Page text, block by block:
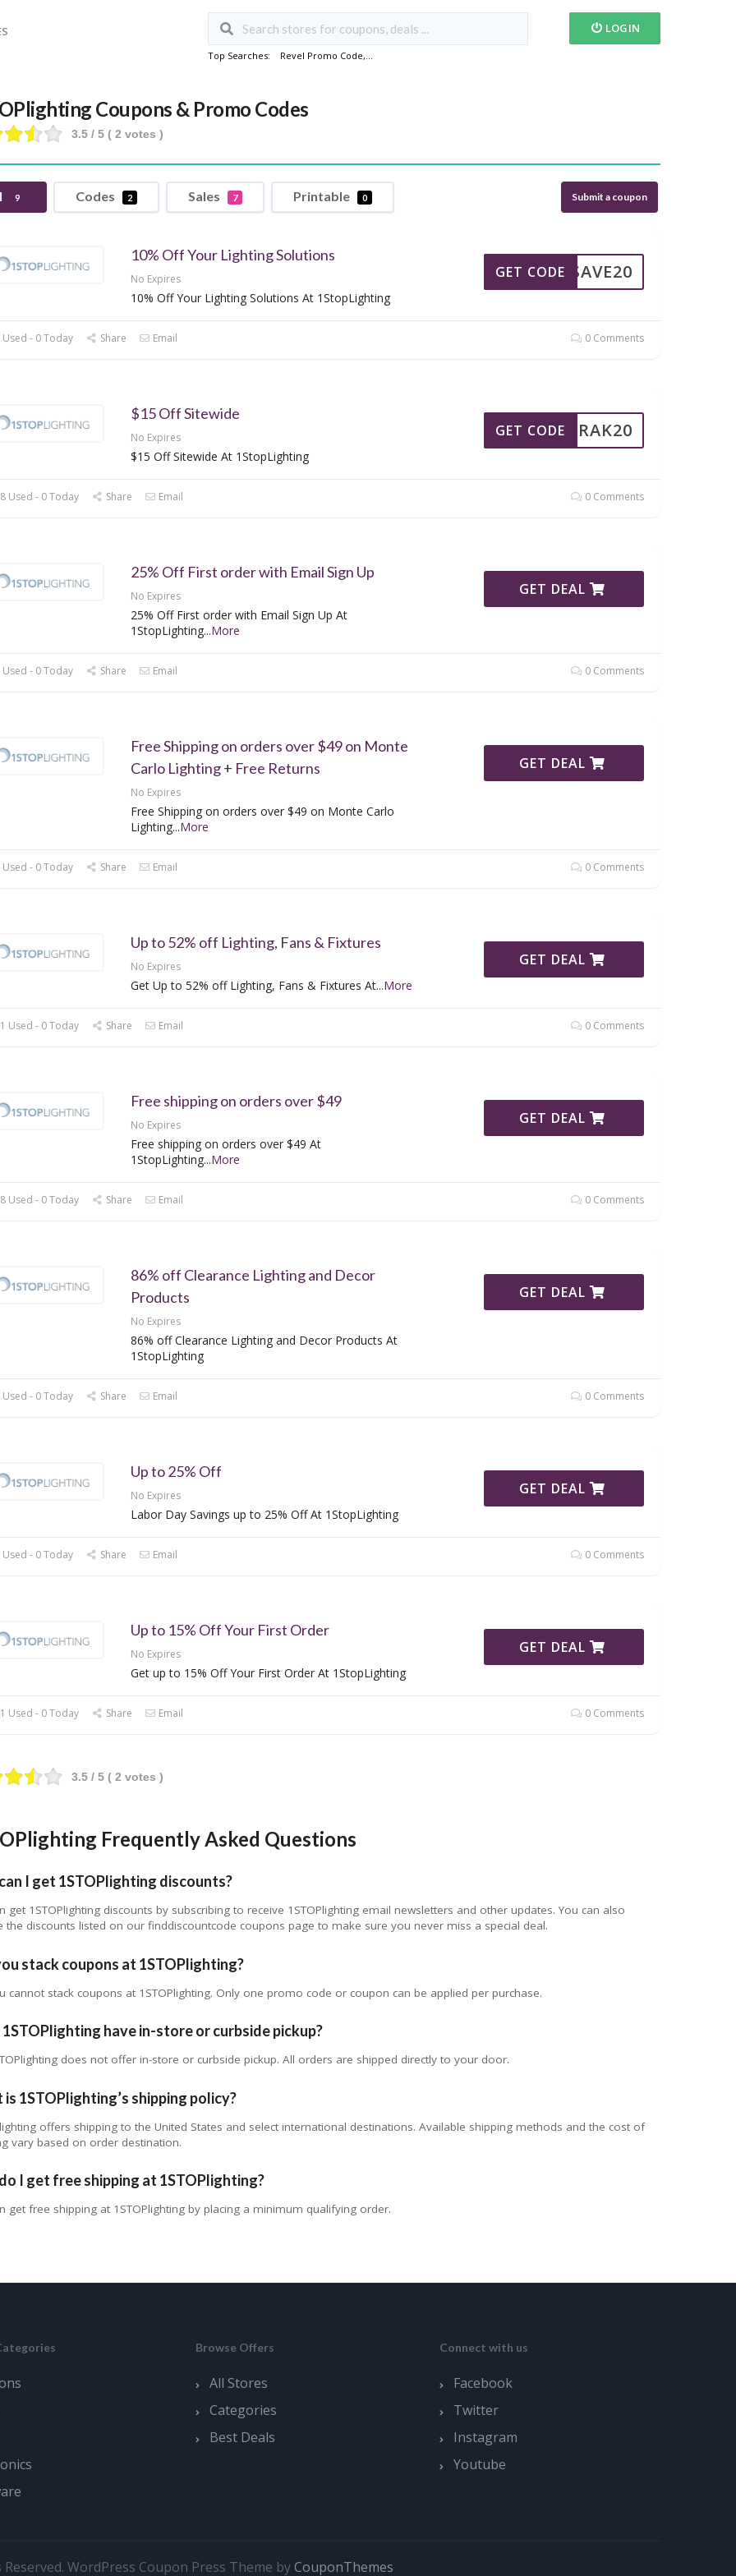
Top Searches: Revel Promo Code,...
LOGIN
Coupons & Promo Codes
3.5 / 5 (2 votes )
9 Codes 2 Sales 7 Printable 0 Submit a coupon
10% Off Your Lighting Solutions
No Expires
10% Off Your Lighting Solutions At 1StopLighting
SAVE20
GET CODE
- 0 Today Share Email 0 Comments
$15 Off Sitewide
No Expires
$15 Off Sitewide At 1StopLighting
RAK20
GET CODE
Used - 0 Today Share Email 0 Comments
25% Off First order with Email Sign Up
No Expires
25% Off First order with Email Sign Up At
1StopLighting...More
GET DEAL
- 0 Today Share Email 0 Comments
Free Shipping on orders over $49 on Monte
Carlo Lighting + Free Returns
No Expires
Free Shipping on orders over $49 on Monte Carlo
Lighting...More
GET DEAL
- 0 Today Share Email 0 Comments
Up to 52% off Lighting, Fans & Fixtures
No Expires
Get Up to 52% off Lighting, Fans & Fixtures At...More
GET DEAL
Used - 0 Today Share Email 0 Comments
Free shipping on orders over $49
No Expires
Free shipping on orders over $49 At
1StopLighting...More
GET DEAL
Used - 0 Today Share Email 0 Comments
86% off Clearance Lighting and Decor
Products
No Expires
86% off Clearance Lighting and Decor Products At
1StopLighting
GET DEAL
- 0 Today Share Email 0 Comments
Up to 25% Off
No Expires
Labor Day Savings up to 25% Off At 1StopLighting
GET DEAL
- 0 Today Share Email 0 Comments
Up to 15% Off Your First Order
No Expires
Get up to 15% Off Your First Order At 1StopLighting
GET DEAL
Used - 0 Today Share Email 0 Comments
3.5 / 5 (2 votes )
Frequently Asked Questions
I get 1STOPlighting discounts?
get 1STOPlighting discounts by subscribing to receive 1STOPlighting email newsletters and other updates. You can also
the discounts listed on our finddiscountcode coupons page to make sure you never miss a special deal.
stack coupons at 1STOPlighting?
cannot stack coupons at 1STOPlighting. Only one promo code or coupon can be applied per purchase.
1STOPlighting have in-store or curbside pickup?
does not offer in-store or curbside pickup. All orders are shipped directly to your door.
1STOPlighting’s shipping policy?
offers shipping to the United States and select international destinations. Available shipping methods and the cost of
vary based on order destination.
I get free shipping at 1STOPlighting?
get free shipping at 1STOPlighting by placing a minimum qualifying order.
Browse Offers
All Stores
Categories
Best Deals
Connect with us
Facebook
Twitter
Instagram
Youtube
WordPress Coupon Press Theme byCouponThemes